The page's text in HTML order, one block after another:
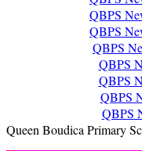
QBPS
QBPS
QBPS
QBPS
QBPS
QBPS
QBPS
Queen Boudica Primary